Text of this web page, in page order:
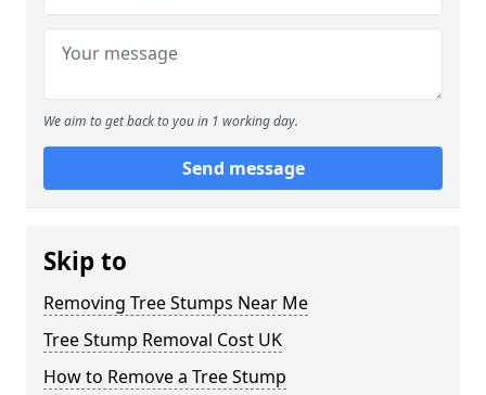
We aim to get back to you in 1 working day.
Send message
Skip to
Removing Tree Stumps Near Me
Tree Stump Removal Cost UK
How to Remove a Tree Stump